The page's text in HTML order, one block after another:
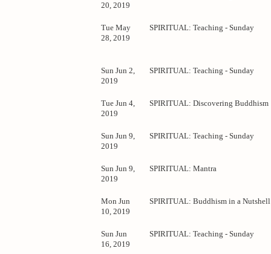
20, 2019
Tue May
28, 2019
SPIRITUAL: Teaching - Sunday
Sun Jun 2,
2019
SPIRITUAL: Teaching - Sunday
Tue Jun 4,
2019
SPIRITUAL: Discovering Buddhism
Sun Jun 9,
2019
SPIRITUAL: Teaching - Sunday
Sun Jun 9,
2019
SPIRITUAL: Mantra
Mon Jun
10, 2019
SPIRITUAL: Buddhism in a Nutshell
Sun Jun
16, 2019
SPIRITUAL: Teaching - Sunday